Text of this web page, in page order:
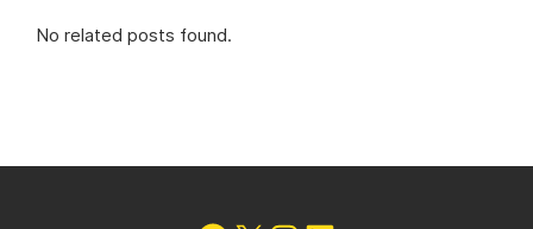
No related posts found.